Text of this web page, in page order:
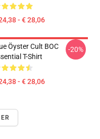
- € 28,06
Öyster Cult BOC
T-Shirt
- € 28,06
-20%